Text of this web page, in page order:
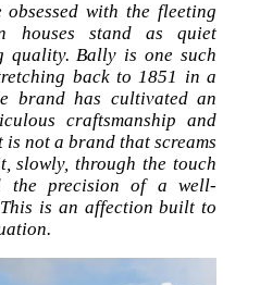
with the fleeting
houses stand as quiet
quality. Bally is one such
back to 1851 in a
brand has cultivated an
craftsmanship and
not a brand that screams
slowly, through the touch
the precision of a well-
is an affection built to